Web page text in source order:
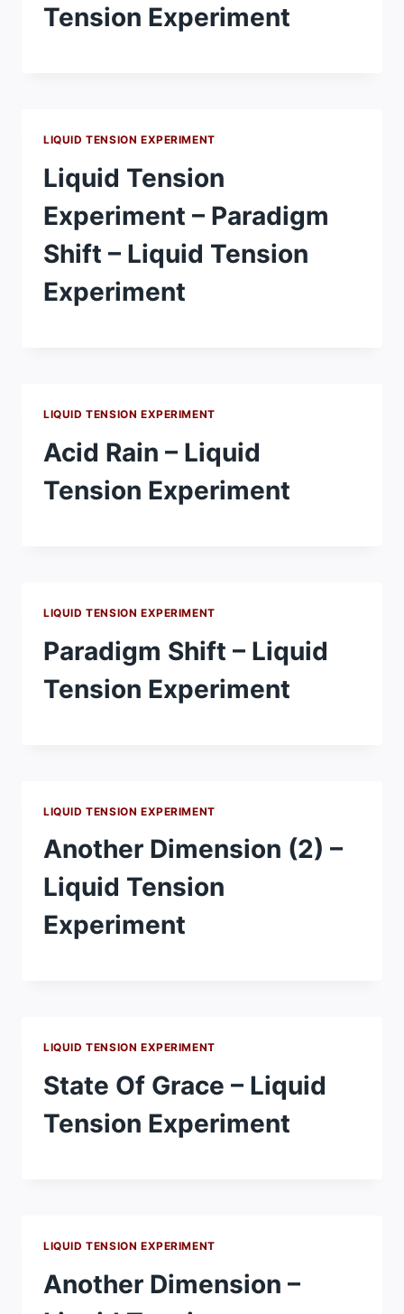
Tension Experiment
LIQUID TENSION EXPERIMENT
Liquid Tension
Experiment – Paradigm
Shift – Liquid Tension
Experiment
LIQUID TENSION EXPERIMENT
Acid Rain – Liquid
Tension Experiment
LIQUID TENSION EXPERIMENT
Paradigm Shift – Liquid
Tension Experiment
LIQUID TENSION EXPERIMENT
Another Dimension (2) –
Liquid Tension
Experiment
LIQUID TENSION EXPERIMENT
State Of Grace – Liquid
Tension Experiment
LIQUID TENSION EXPERIMENT
Another Dimension –